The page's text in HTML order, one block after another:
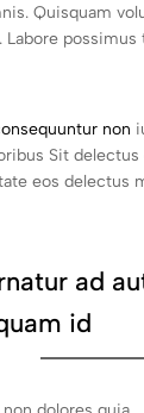
Quisquam
Labore
non
Sit
eos delectus
ad
id